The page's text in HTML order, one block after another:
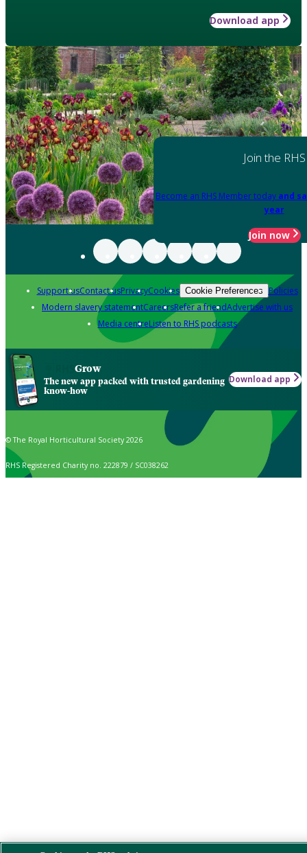
Download app
Join the RHS
Become an RHS Member today and
year
Join now
Support usContact usPrivacyCookies Cookie Preferences Policies
Modern slavery statementCareersRefer a friendAdvertise with us
Media centreListen to RHS podcasts
Grow
The new app packed with trusted gardening
know-how
Download app
© The Royal Horticultural Society 2026
RHS Registered Charity no. 222879 / SC038262